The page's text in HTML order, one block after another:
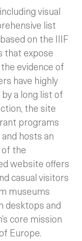
visual
list
on the IIIF
that expose
evidence of
have highly
a long list of
the site
programs
hosts an
the
website offers
casual visitors
museums
desktops and
core mission
Europe.